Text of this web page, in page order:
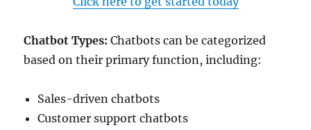
Chatbot Types: Chatbots can be categorized
based on their primary function, including:
Sales-driven chatbots
Customer support chatbots